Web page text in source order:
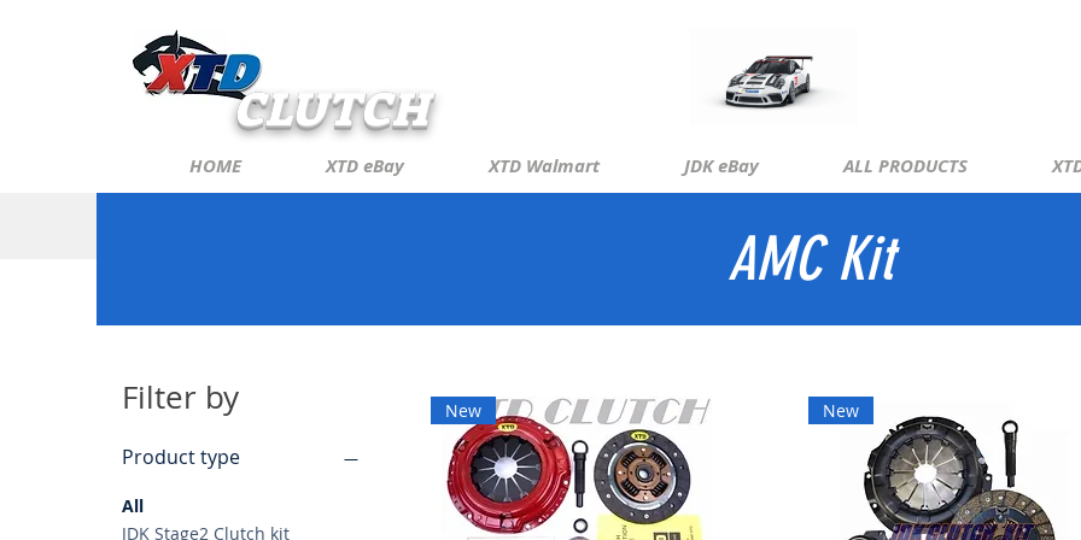
CLUTCH
HOME XTD eBay XTD Walmart JDK eBay ALL PRODUCTS
AMC Kit
Filter by
Product type
All
JDK Stage2 Clutch kit
New New